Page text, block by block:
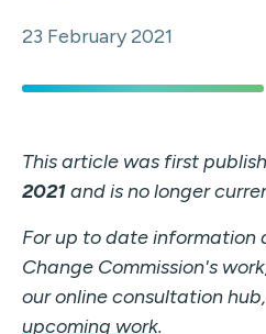
23 February 2021
This article was first
2021and is no longer
For up to date information
Change Commission's
our online consultation
upcoming work.